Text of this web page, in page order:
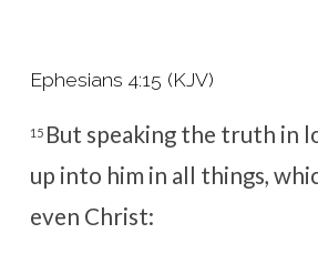
Ephesians 4:15 (KJV)
15 But speaking the truth in
up into him in all things,
even Christ: